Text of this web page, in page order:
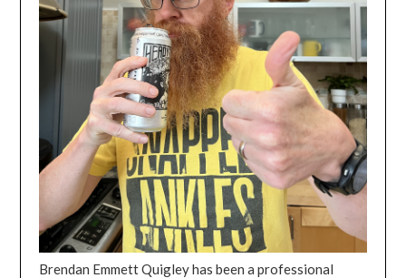
Brendan Emmett Quigley has been a professional